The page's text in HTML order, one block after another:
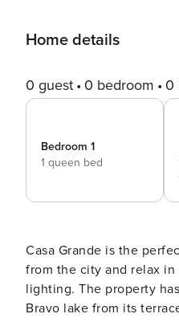
Home details
0 guest 0 bedroom 0
Bedroom 1
1 queen bed
Casa Grande is the
from the city and relax
lighting. The property has access to a small stream and a waterfall. It also has an incredible view of the Valle de
Bravo lake from its